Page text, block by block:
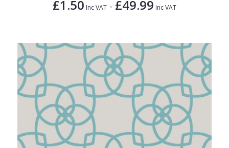
£1.50 Inc VAT - £49.99 Inc VAT